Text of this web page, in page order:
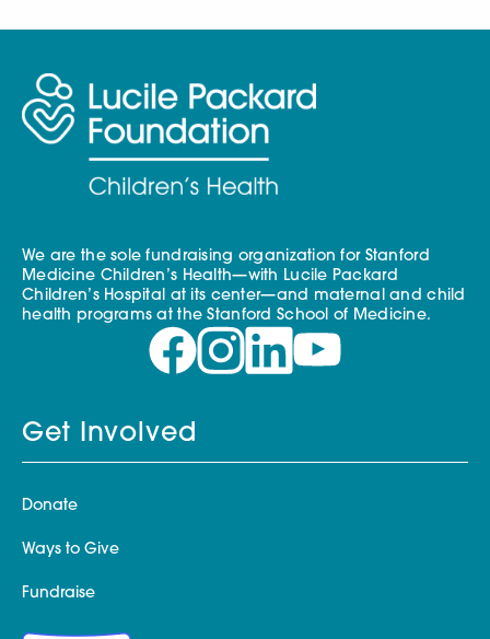
We are the sole fundraising organization for Stanford
Medicine Children’s Health—with Lucile Packard
Children’s Hospital at its center—and maternal and child
health programs at the Stanford School of Medicine.
Get Involved
Donate
Ways to Give
Fundraise